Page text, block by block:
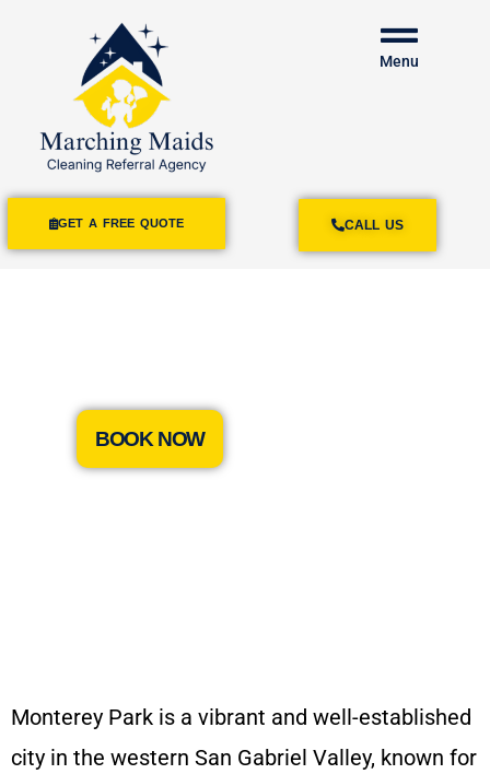
GET A FREE QUOTE
Menu
CALL US
BOOK NOW
Monterey Park is a vibrant and well-established
city in the western San Gabriel Valley, known for